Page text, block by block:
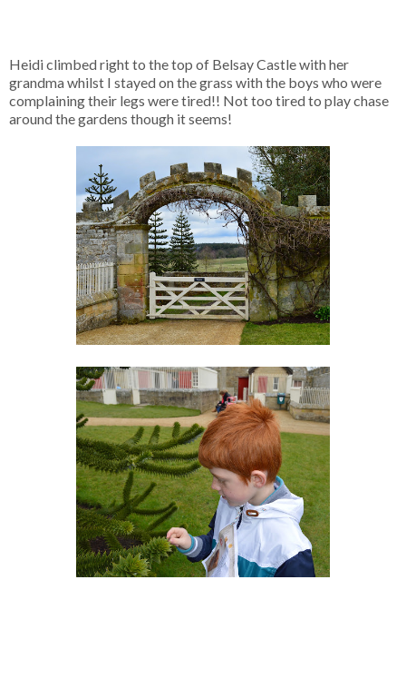
Heidi climbed right to the top of Belsay Castle with her
grandma whilst I stayed on the grass with the boys who were
complaining their legs were tired!! Not too tired to play chase
around the gardens though it seems!